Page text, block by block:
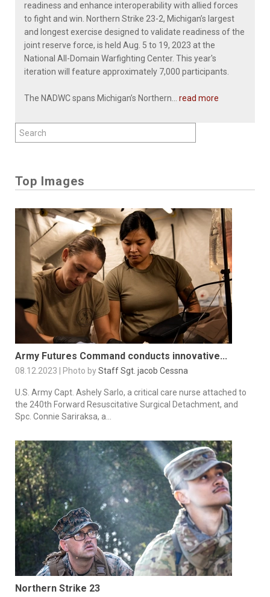
readiness and enhance interoperability with allied forces
to fight and win. Northern Strike 23-2, Michigan’s largest
and longest exercise designed to validate readiness of the
joint reserve force, is held Aug. 5 to 19, 2023 at the
National All-Domain Warfighting Center. This year's
iteration will feature approximately 7,000 participants.
The NADWC spans Michigan’s Northern... read more
Top Images
Army Futures Command conducts innovative...
08.12.2023 | Photo byStaff Sgt. jacob Cessna
U.S. Army Capt. Ashely Sarlo, a critical care nurse attached to
the 240th Forward Resuscitative Surgical Detachment, and
Spc. Connie Sariraksa, a...
Northern Strike 23